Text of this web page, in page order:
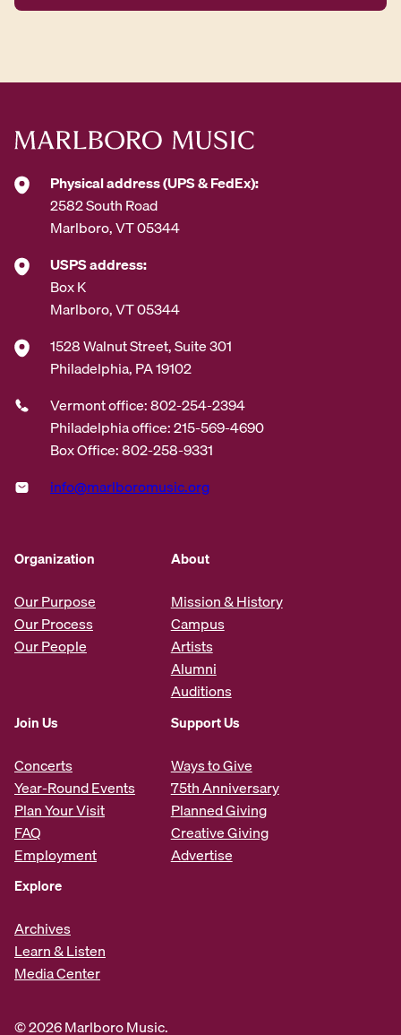
A
r
s
*
Physical address (UPS & FedEx):
2582 South Road
Marlboro, VT 05344
USPS address:
Box K
Marlboro, VT 05344
1528 Walnut Street, Suite 301
Philadelphia, PA 19102
Vermont office: 802-254-2394
Philadelphia office: 215-569-4690
Box Office: 802-258-9331
info@marlboromusic.org
Organization
Our Purpose
Our Process
Our People
About
Mission & History
Campus
Artists
Alumni
Auditions
Join Us
Concerts
Year-Round Events
Plan Your Visit
FAQ
Employment
Support Us
Ways to Give
75th Anniversary
Planned Giving
Creative Giving
Advertise
Explore
Archives
Learn & Listen
Media Center
© 2026 Marlboro Music.